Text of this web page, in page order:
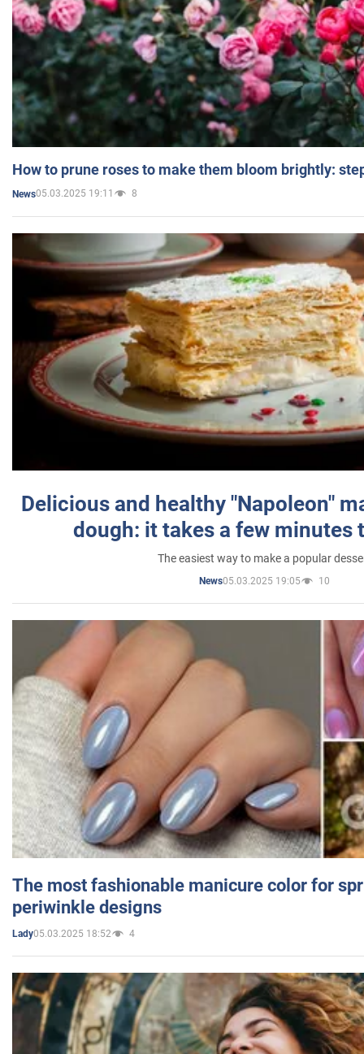
How to prune roses to make them bloom brightly:
News05.03.2025 19:11 8
Delicious and healthy "Napoleon"
dough: it takes a few minutes
The easiest way to make a popular
News05.03.2025 19:05 10
The most fashionable manicure color for
periwinkle designs
Lady05.03.2025 18:52 4